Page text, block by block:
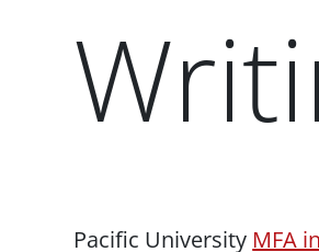
Pacific University MFA